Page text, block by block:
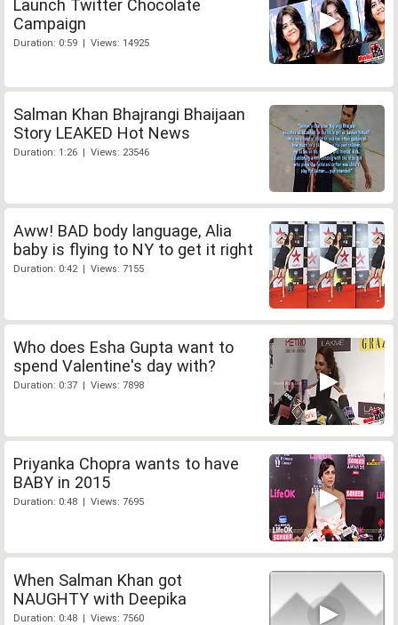
Launch Twitter Chocolate
Campaign
Duration: 0:59 | Views: 14925
Salman Khan Bhajrangi Bhaijaan
Story LEAKED Hot News
Duration: 1:26 | Views: 23546
Aww! BAD body language, Alia
baby is flying to NY to get it right
Duration: 0:42 | Views: 7155
Who does Esha Gupta want to
spend Valentine's day with?
Duration: 0:37 | Views: 7898
Priyanka Chopra wants to have
BABY in 2015
Duration: 0:48 | Views: 7695
When Salman Khan got
NAUGHTY with Deepika
Duration: 0:48 | Views: 7560